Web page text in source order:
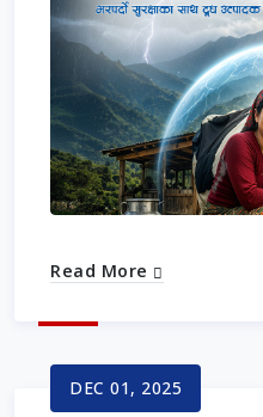
Read More
DEC 01, 2025